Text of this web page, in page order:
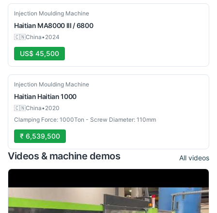
Used
Injection Moulding Machine
Haitian MA8000 III / 6800
🇨🇳China•2024
US$ 45,500
Used
Injection Moulding Machine
Haitian Haitian 1000
🇨🇳China•2020
Clamping Force: 1000Ton - Screw Diameter: 110mm
₹ 6,539,500
Videos & machine demos All videos